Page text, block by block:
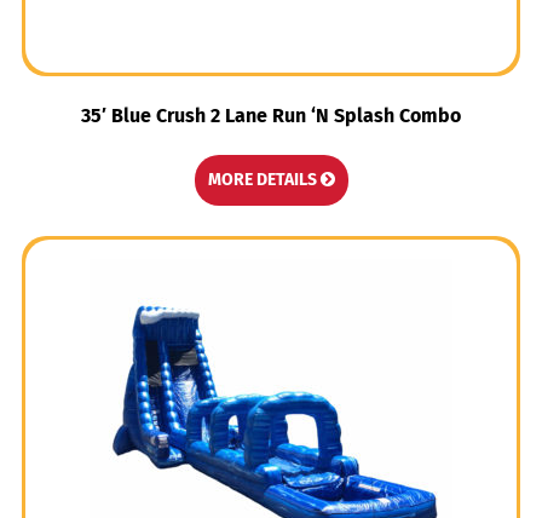
35′ Blue Crush 2 Lane Run ‘N Splash Combo
MORE DETAILS